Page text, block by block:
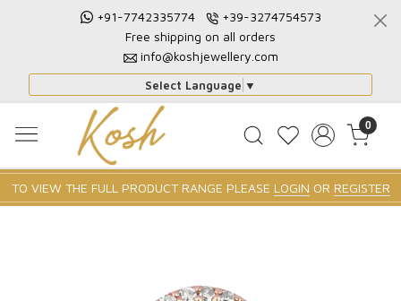
+91-7742335774
+39-3274754573
Free shipping on all orders
info@koshjewellery.com
Select Language ▼
0
TO VIEW THE FULL PRODUCT RANGE PLEASE LOGIN OR REGISTER